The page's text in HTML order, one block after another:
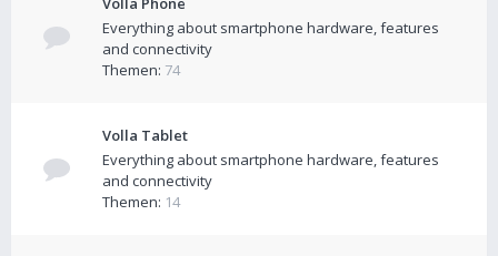
Everything about smartphone hardware, features
and connectivity
Themen: 74
Volla Tablet
Everything about smartphone hardware, features
and connectivity
Themen: 14